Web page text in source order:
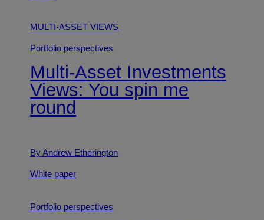
MULTI-ASSET VIEWS
Portfolio perspectives
Multi-Asset Investments
Views: You spin me
round
By Andrew Etherington
White paper
Portfolio perspectives